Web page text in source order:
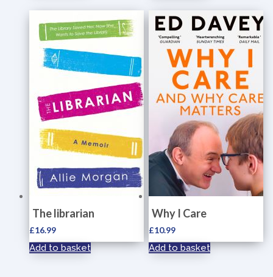
The librarian
£16.99
Add to basket
Why I Care
£10.99
Add to basket